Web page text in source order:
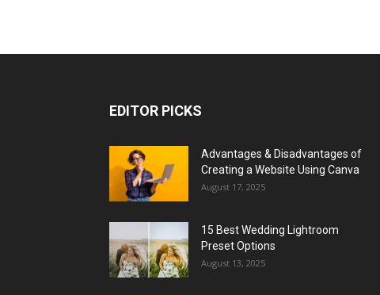
EDITOR PICKS
Advantages & Disadvantages of
Creating a Website Using Canva
August 17, 2025
15 Best Wedding Lightroom
Preset Options
August 13, 2025